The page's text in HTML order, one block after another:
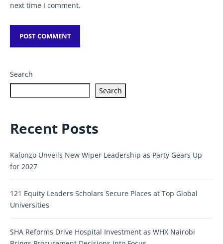
next time I comment.
Search
Search
Recent Posts
Kalonzo Unveils New Wiper Leadership as Party Gears Up
for 2027
121 Equity Leaders Scholars Secure Places at Top Global
Universities
SHA Reforms Drive Hospital Investment as WHX Nairobi